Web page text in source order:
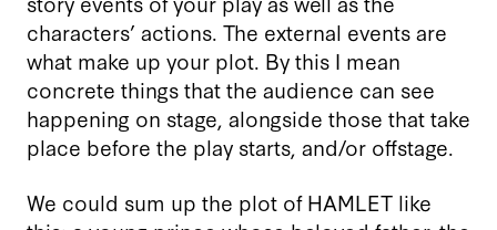
characters’ actions. The external events are
what make up your plot. By this I mean
concrete things that the audience can see
happening on stage, alongside those that take
place before the play starts, and/or offstage.
We could sum up the plot of HAMLET like